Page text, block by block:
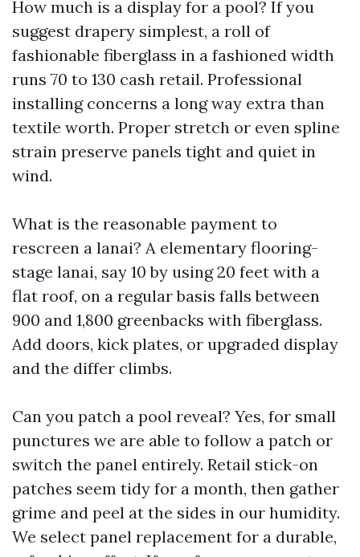
How much is a display for a pool? If you
suggest drapery simplest, a roll of
fashionable fiberglass in a fashioned width
runs 70 to 130 cash retail. Professional
installing concerns a long way extra than
textile worth. Proper stretch or even spline
strain preserve panels tight and quiet in
wind.
What is the reasonable payment to
rescreen a lanai? A elementary flooring-
stage lanai, say 10 by using 20 feet with a
flat roof, on a regular basis falls between
900 and 1,800 greenbacks with fiberglass.
Add doors, kick plates, or upgraded display
and the differ climbs.
Can you patch a pool reveal? Yes, for small
punctures we are able to follow a patch or
switch the panel entirely. Retail stick-on
patches seem tidy for a month, then gather
grime and peel at the sides in our humidity.
We select panel replacement for a durable,